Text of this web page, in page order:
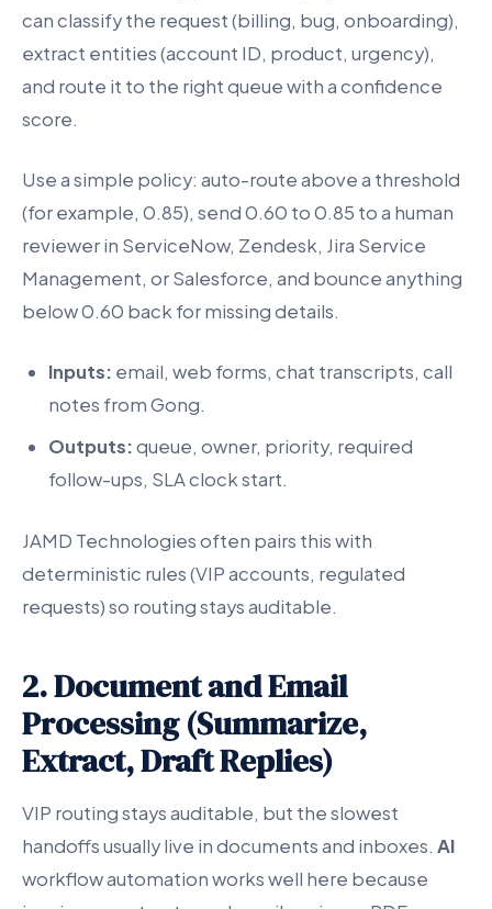
can classify the request (billing, bug, onboarding),
extract entities (account ID, product, urgency),
and route it to the right queue with a confidence
score.
Use a simple policy: auto-route above a threshold
(for example, 0.85), send 0.60 to 0.85 to a human
reviewer in ServiceNow, Zendesk, Jira Service
Management, or Salesforce, and bounce anything
below 0.60 back for missing details.
Inputs: email, web forms, chat transcripts, call
notes from Gong.
Outputs:queue, owner, priority, required
follow-ups, SLA clock start.
JAMD Technologies often pairs this with
deterministic rules (VIP accounts, regulated
requests) so routing stays auditable.
2. Document and Email
Processing (Summarize,
Extract, Draft Replies)
VIP routing stays auditable, but the slowest
handoffs usually live in documents and inboxes. AI
workflow automation works well here because